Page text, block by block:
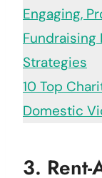
Engaging,
Fundraising
Strategies
10 Top
Domestic
3.